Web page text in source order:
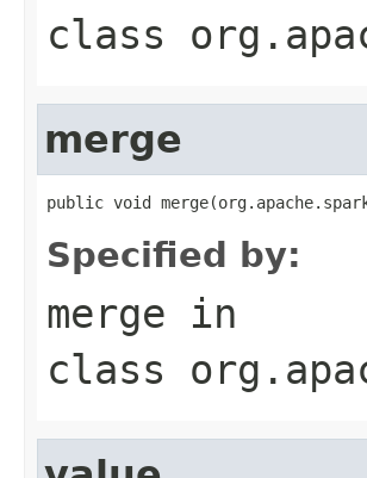
class
merge
public void
Specified by:
merge in
class